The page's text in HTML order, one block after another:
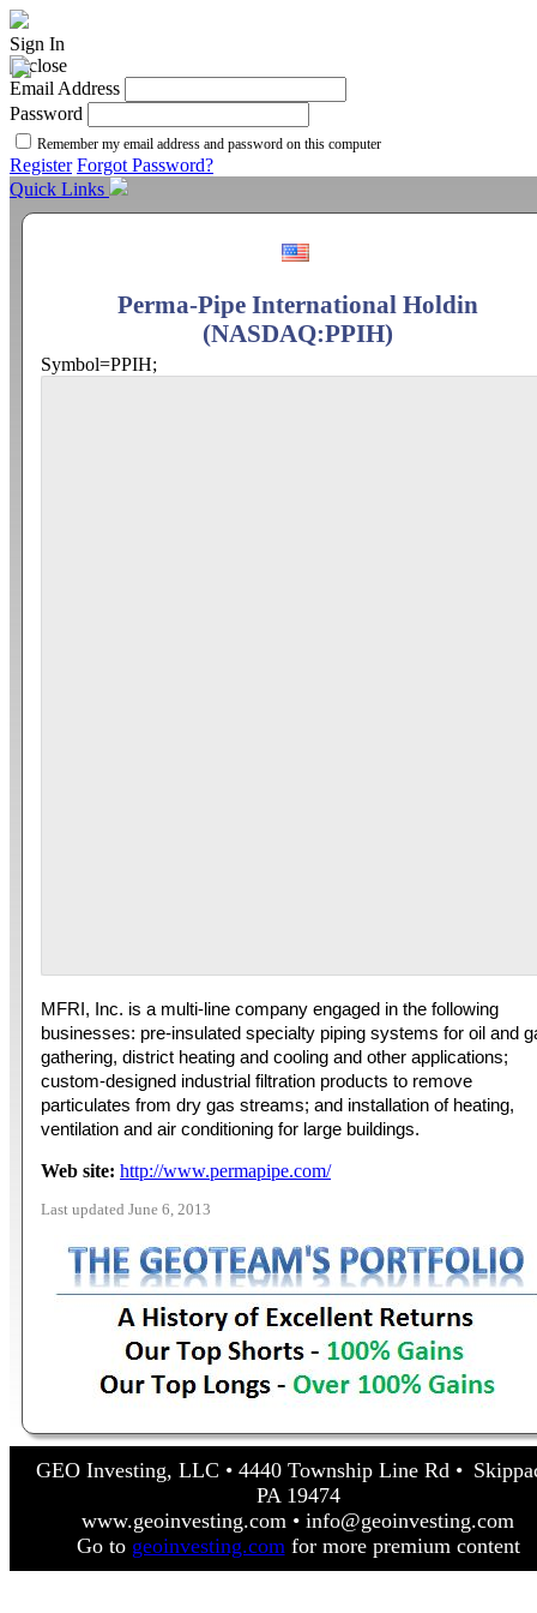
Sign In
Email Address
Password
Remember my email address and password on this computer
Register Forgot Password?
Quick Links
Perma-Pipe International Holdin
(NASDAQ:PPIH)
Symbol=PPIH;
MFRI, Inc. is a multi-line company engaged in the following
businesses: pre-insulated specialty piping systems for oil and
gathering, district heating and cooling and other applications;
custom-designed industrial filtration products to remove
particulates from dry gas streams; and installation of heating,
ventilation and air conditioning for large buildings.
Web site: http://www.permapipe.com/
Last updated June 6, 2013
GEO Investing, LLC • 4440 Township Line Rd •
PA 19474
www.geoinvesting.com • info@geoinvesting.com
Go to geoinvesting.com for more premium content